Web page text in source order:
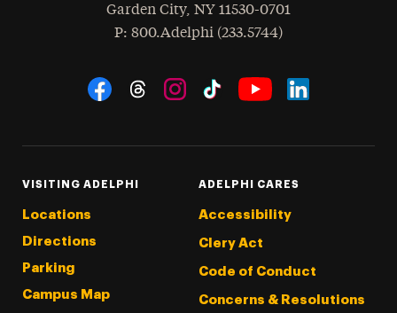
Garden City, NY 11530-0701
Phone
: 800.Adelphi (233.5744)
Social Navigation
VISITING ADELPHI
Locations
Directions
Parking
Campus Map
ADELPHI CARES
Accessibility
Clery Act
Code of Conduct
Concerns & Resolutions